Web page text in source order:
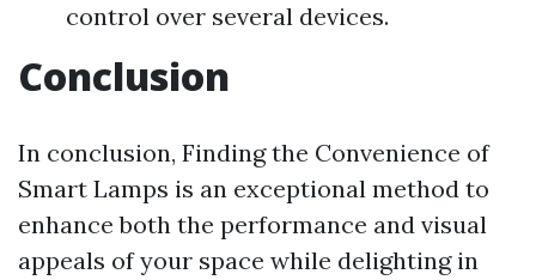
control over several devices.
Conclusion
In conclusion, Finding the Convenience of
Smart Lamps is an exceptional method to
enhance both the performance and visual
appeals of your space while delighting in